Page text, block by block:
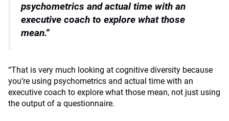
psychometrics and actual time with an
executive coach to explore what those
mean.”
“That is very much looking at cognitive diversity because
you’re using psychometrics and actual time with an
executive coach to explore what those mean, not just using
the output of a questionnaire.